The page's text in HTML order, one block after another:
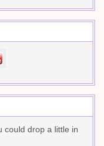
could drop a little in